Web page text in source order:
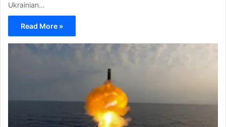
Ukrainian…
Read More »